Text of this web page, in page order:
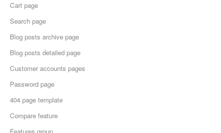
Cart page
Search page
Blog posts archive page
Blog posts detailed page
Customer accounts pages
Password page
404 page template
Compare feature